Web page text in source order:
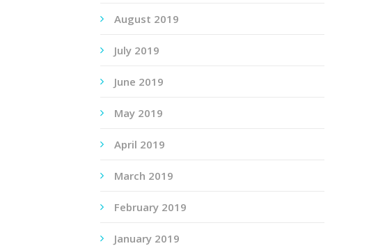
August 2019
July 2019
June 2019
May 2019
April 2019
March 2019
February 2019
January 2019